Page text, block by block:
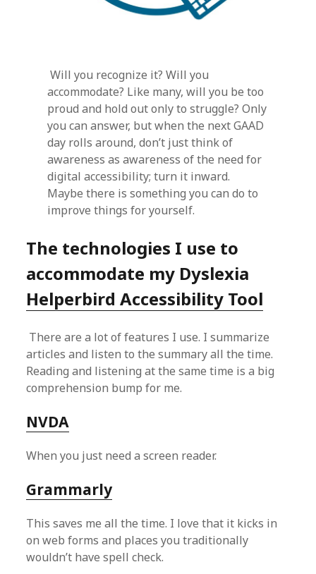
Will you recognize it? Will you
accommodate? Like many, will you be too
proud and hold out only to struggle? Only
you can answer, but when the next GAAD
day rolls around, don’t just think of
awareness as awareness of the need for
digital accessibility; turn it inward.
Maybe there is something you can do to
improve things for yourself.
The technologies I use to
accommodate my Dyslexia
Helperbird Accessibility Tool
There are a lot of features I use. I summarize
articles and listen to the summary all the time.
Reading and listening at the same time is a big
comprehension bump for me.
NVDA
When you just need a screen reader.
Grammarly
This saves me all the time. I love that it kicks in
on web forms and places you traditionally
wouldn’t have spell check.